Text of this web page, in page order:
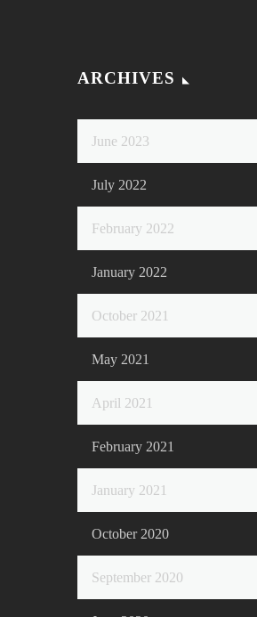
ARCHIVES
June 2023
July 2022
February 2022
January 2022
October 2021
May 2021
April 2021
February 2021
January 2021
October 2020
September 2020